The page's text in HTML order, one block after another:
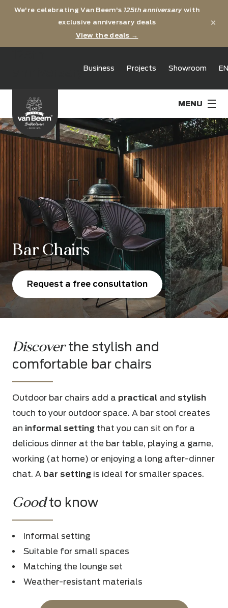
We're celebrating Van Beem's 125th anniversary with
exclusive anniversary deals
View the deals →
×
Business Projects Showroom EN
Bar Chairs
Request a free consultation
Discoverthe stylish and
comfortable bar chairs
Outdoor bar chairs add a practical and stylish
touch to your outdoor space. A bar stool creates
an informal setting that you can sit on for a
delicious dinner at the bar table, playing a game,
working (at home) or enjoying a long after-dinner
chat. A bar setting is ideal for smaller spaces.
Goodto know
Informal setting
Suitable for small spaces
Matching the lounge set
Weather-resistant materials